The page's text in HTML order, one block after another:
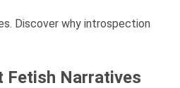
Discover why introspection
Fetish Narratives